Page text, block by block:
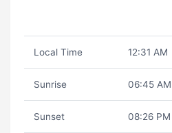
Local Time 12:31 AM
Sunrise 06:45 AM
Sunset 08:26 PM